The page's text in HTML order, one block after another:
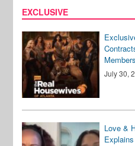
EXCLUSIVE
July 30,
Love &